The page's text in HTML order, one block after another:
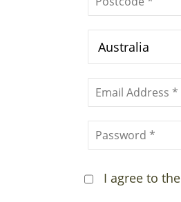
I agree to the